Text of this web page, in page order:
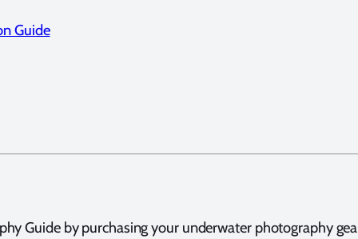
Guide
Guide by purchasing your underwater photography